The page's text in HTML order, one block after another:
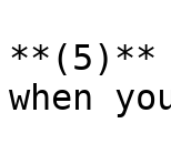
**(5)**
when